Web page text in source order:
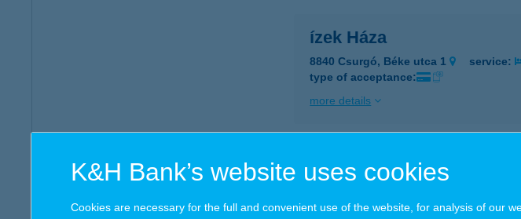
ízek Háza
8840 Csurgó, Béke utca 1
service:
type of acceptance:
more details
ízek Háza Érd
type of acceptance:
K&H Bank’s website uses cookies
Cookies are necessary for the full and convenient use of the website, for analysis of our